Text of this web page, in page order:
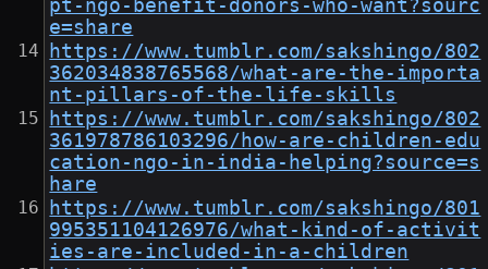
pt-ngo-benefit-donors-who-want?sourc
e=share
https://www.tumblr.com/sakshingo/802
362034838765568/what-are-the-importa
nt-pillars-of-the-life-skills
https://www.tumblr.com/sakshingo/802
361978786103296/how-are-children-edu
cation-ngo-in-india-helping?source=s
hare
https://www.tumblr.com/sakshingo/801
995351104126976/what-kind-of-activit
ies-are-included-in-a-children